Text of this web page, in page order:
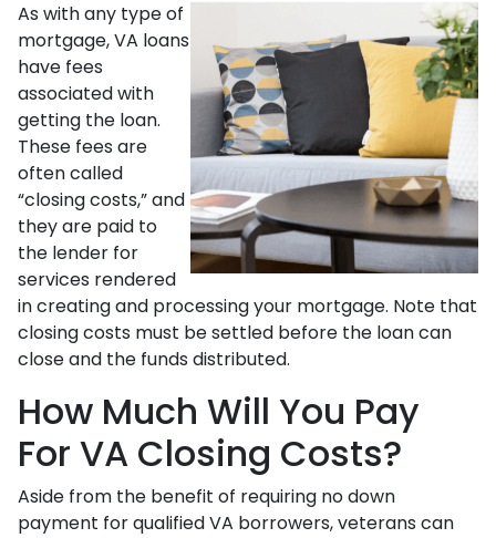
As with any type of
mortgage, VA loans
have fees
associated with
getting the loan.
These fees are
often called
“closing costs,” and
they are paid to
the lender for
services rendered
in creating and processing your mortgage. Note that
closing costs must be settled before the loan can
close and the funds distributed.
How Much Will You Pay
For VA Closing Costs?
Aside from the benefit of requiring no down
payment for qualified VA borrowers, veterans can